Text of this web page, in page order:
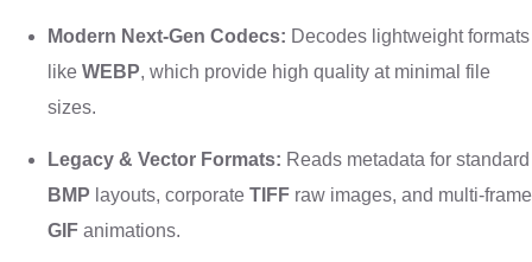
Modern Next-Gen Codecs: Decodes lightweight formats
like WEBP, which provide high quality at minimal file
sizes.
Legacy & Vector Formats: Reads metadata for standard
BMP layouts, corporate TIFF raw images, and multi-frame
GIF animations.